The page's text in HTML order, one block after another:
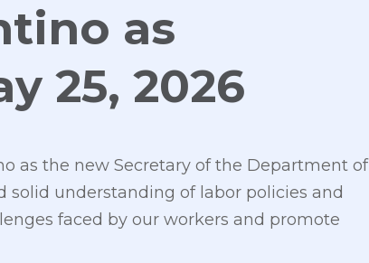
as
25, 2026
as the new Secretary of the Department of
solid understanding of labor policies and
faced by our workers and promote